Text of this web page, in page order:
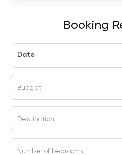
Booking
Date
Budget
Destination
Number of bedrooms